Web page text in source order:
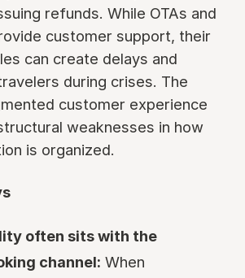
refunds. While OTAs and
customer support, their
can create delays and
during crises. The
customer experience
weaknesses in how
is organized.
often sits with the
channel: When